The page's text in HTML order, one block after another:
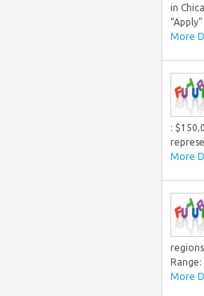
in
More
:
More
More